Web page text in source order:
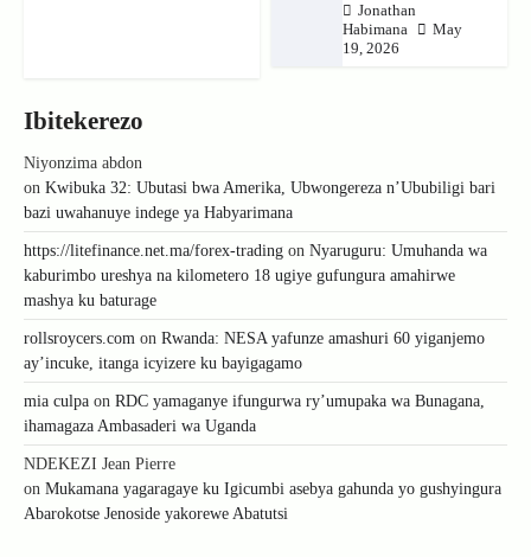
Jonathan
Habimana
May
19, 2026
Ibitekerezo
Niyonzima abdon
on Kwibuka 32: Ubutasi bwa Amerika, Ubwongereza n’Ububiligi bari
bazi uwahanuye indege ya Habyarimana
https://litefinance.net.ma/forex-trading on Nyaruguru: Umuhanda wa
kaburimbo ureshya na kilometero 18 ugiye gufungura amahirwe
mashya ku baturage
rollsroycers.com on Rwanda: NESA yafunze amashuri 60 yiganjemo
ay’incuke, itanga icyizere ku bayigagamo
mia culpa on RDC yamaganye ifungurwa ry’umupaka wa Bunagana,
ihamagaza Ambasaderi wa Uganda
NDEKEZI Jean Pierre
on Mukamana yagaragaye ku Igicumbi asebya gahunda yo gushyingura
Abarokotse Jenoside yakorewe Abatutsi